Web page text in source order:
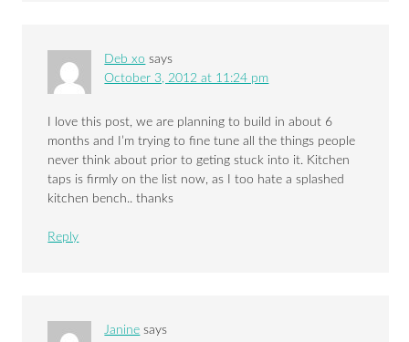
Deb xo says
October 3, 2012 at 11:24 pm
I love this post, we are planning to build in about 6
months and I’m trying to fine tune all the things people
never think about prior to geting stuck into it. Kitchen
taps is firmly on the list now, as I too hate a splashed
kitchen bench.. thanks
Reply
Janine says